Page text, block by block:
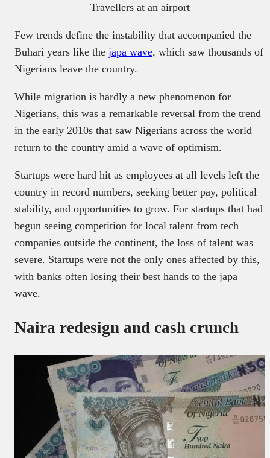
Travellers at an airport
Few trends define the instability that accompanied the
Buhari years like the japa wave, which saw thousands of
Nigerians leave the country.
While migration is hardly a new phenomenon for
Nigerians, this was a remarkable reversal from the trend
in the early 2010s that saw Nigerians across the world
return to the country amid a wave of optimism.
Startups were hard hit as employees at all levels left the
country in record numbers, seeking better pay, political
stability, and opportunities to grow. For startups that had
begun seeing competition for local talent from tech
companies outside the continent, the loss of talent was
severe. Startups were not the only ones affected by this,
with banks often losing their best hands to the japa
wave.
Naira redesign and cash crunch